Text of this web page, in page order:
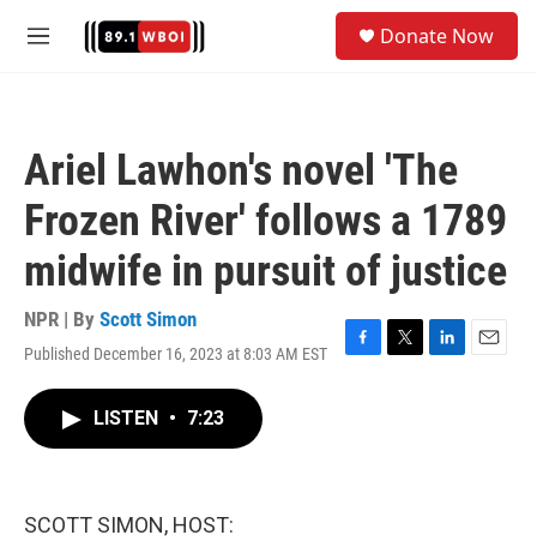
M
Donate Now
Ariel Lawhon's novel 'The
Frozen River' follows a 1789
midwife in pursuit of justice
NPR | By Scott Simon
Published December 16, 2023 at 8:03 AM EST
F
T
L
E
LISTEN • 7:23
SCOTT SIMON, HOST: